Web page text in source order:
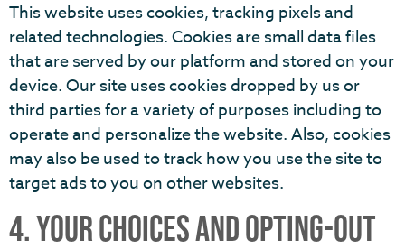
This website uses cookies, tracking pixels and
related technologies. Cookies are small data files
that are served by our platform and stored on your
device. Our site uses cookies dropped by us or
third parties for a variety of purposes including to
operate and personalize the website. Also, cookies
may also be used to track how you use the site to
target ads to you on other websites.
4. YOUR CHOICES AND OPTING-OUT